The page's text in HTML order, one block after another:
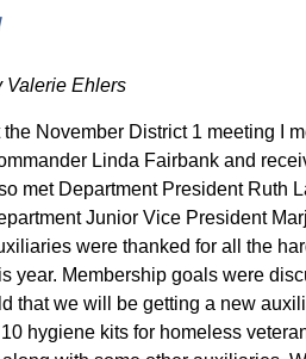
Valerie Ehlers
the November District 1 meeting I
Linda Fairbank and
met Department President Ruth
Junior Vice President
were thanked for all the
year. Membership goals were
that we will be getting a new
hygiene kits for homeless